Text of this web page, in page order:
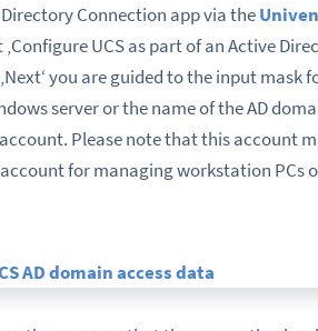
Connection app via the
UCS as part of an Active
you are guided to the input mask
server or the name of the AD
Please note that this account
for managing workstation PCs